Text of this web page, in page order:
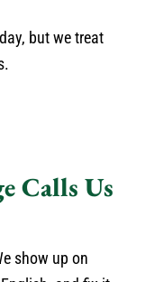
but we treat
Calls Us
show up on